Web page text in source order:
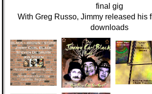
final gig
With Greg Russo, Jimmy released his
downloads